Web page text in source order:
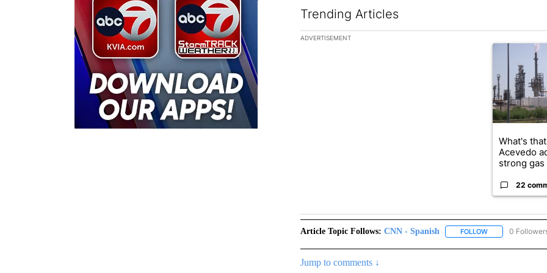
Trending Articles
The following is a list of the most commented articles in the
ADVERTISEMENT
A trending
What's
Acevedo
strong gas
22
Article Topic Follows: CNN - Spanish FOLLOWFOLLOW "CNN -
0
Jump to comments ↓